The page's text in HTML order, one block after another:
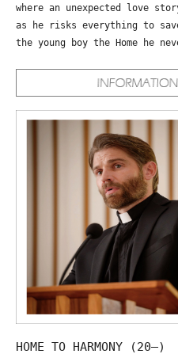
where an unexpected love
as he risks everything to
the young boy the Home he
HOME TO HARMONY (20—)